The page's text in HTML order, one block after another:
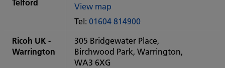
Telford
View map
of
Some
City
office
Tel: 01604 814900
Ricoh UK -
Warrington
305 Bridgewater Place,
Birchwood Park, Warrington,
WA3 6XG